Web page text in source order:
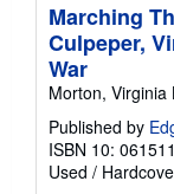
Marching
Culpeper,
War
Morton, Virginia
Published by
ISBN 10:
Used /